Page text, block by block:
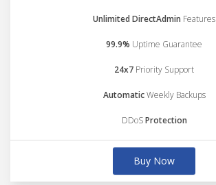
Unlimited DirectAdmin Features
99.9% Uptime Guarantee
24x7 Priority Support
AutomaticWeekly Backups
DDoSProtection
Buy Now